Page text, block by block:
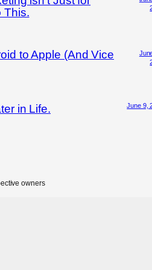
This.
to Apple (And Vice
in Life. June 9,
owners